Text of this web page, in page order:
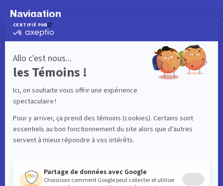
Navigation
What to do
Visitor
Worker
Student
Events
Interactive map
Contact